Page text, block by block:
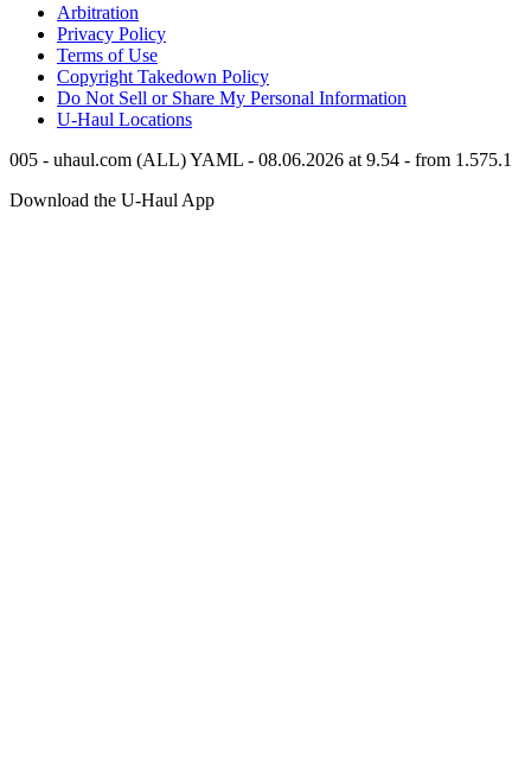
Arbitration
Privacy Policy
Terms of Use
Copyright Takedown Policy
Do Not Sell or Share My Personal Information
U-Haul Locations
005 - uhaul.com (ALL) YAML - 08.06.2026 at 9.54 - from 1.575.1
Download the U-Haul App